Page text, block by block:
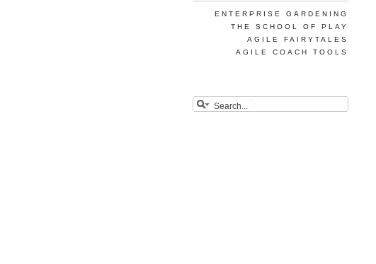
ENTERPRISE GARDENING
THE SCHOOL OF PLAY
AGILE FAIRYTALES
AGILE COACH TOOLS